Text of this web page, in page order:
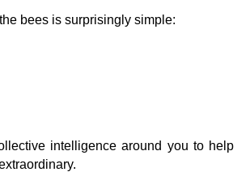
bees is surprisingly simple:
intelligence around you to help